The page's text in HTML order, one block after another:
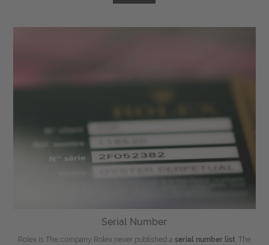
Serial Number
Rolex is The company Rolex never published a serial number list . The